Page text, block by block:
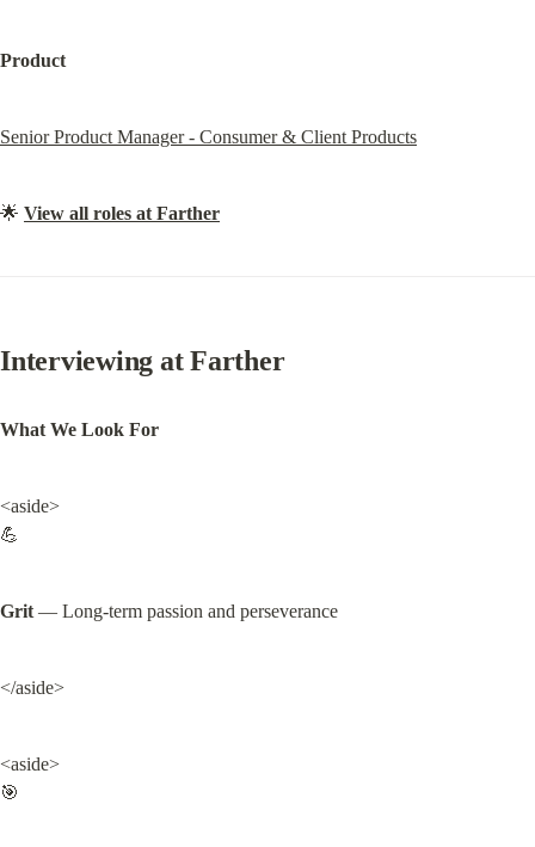
Product
Senior Product Manager - Consumer & Client Products
🌟 View all roles at Farther
Interviewing at Farther
What We Look For
<aside>
💪
Grit — Long-term passion and perseverance
</aside>
<aside>
🎯